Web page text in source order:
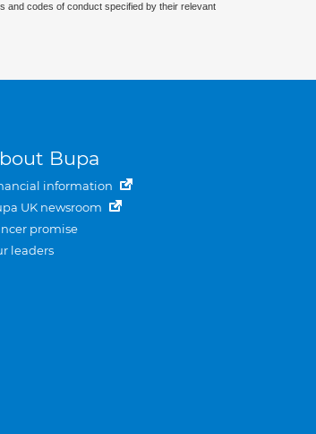
and codes of conduct specified by their relevant
Bupa
information
UK newsroom
promise
leaders